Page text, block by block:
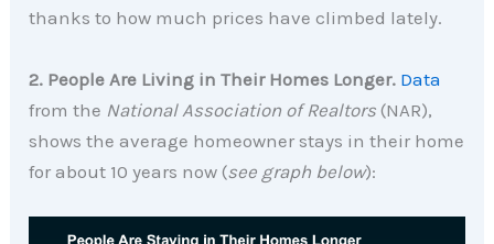
thanks to how much prices have climbed lately.
2. People Are Living in Their Homes Longer. Data
from the National Association of Realtors (NAR),
shows the average homeowner stays in their home
for about 10 years now (see graph below):